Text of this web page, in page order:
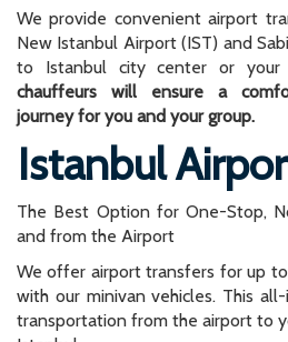
We provide convenient airport
New Istanbul Airport (IST) and
to Istanbul city center or
chauffeurs will ensure a
journey for you and your group.
Istanbul
The Best Option for One-Stop,
and from the Airport
We offer airport transfers for up
with our minivan vehicles. This
transportation from the airport to